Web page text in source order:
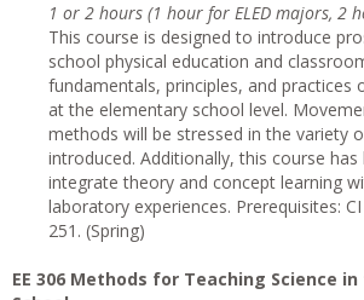
1 or 2 hours (1 hour for ELED majors, 2
This course is designed to introduce
school physical education and
fundamentals, principles, and practices
at the elementary school level.
methods will be stressed in the variety
introduced. Additionally, this course
integrate theory and concept learning
laboratory experiences. Prerequisites:
251. (Spring)
EE 306 Methods for Teaching Science